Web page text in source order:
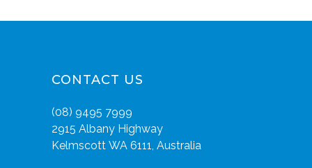
CONTACT US
(08) 9495 7999
2915 Albany Highway
Kelmscott WA 6111, Australia